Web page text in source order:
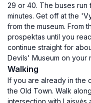
29 or 40. The buses
minutes. Get off at the
from the museum. From
prospektas until you
continue straight for
Devils' Museum on your
Walking
If you are already in the
the Old Town. Walk
intersection with Laisvės